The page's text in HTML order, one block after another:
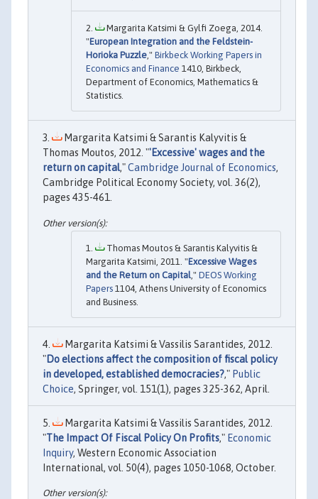
Margarita Katsimi & Gylfi Zoega, 2014.
"European Integration and the Feldstein-
Horioka Puzzle," Birkbeck Working Papers in
Economics and Finance 1410, Birkbeck,
Department of Economics, Mathematics &
Statistics.
Margarita Katsimi & Sarantis Kalyvitis &
Thomas Moutos, 2012. "'Excessive' wages and the
return on capital,"Cambridge Journal of Economics,
Cambridge Political Economy Society, vol. 36(2),
pages 435-461.
Thomas Moutos & Sarantis Kalyvitis &
Margarita Katsimi, 2011. "Excessive Wages
and the Return on Capital ," DEOS Working
Papers 1104, Athens University of Economics
and Business.
Margarita Katsimi & Vassilis Sarantides, 2012.
"Do elections affect the composition of fiscal policy
in developed, established democracies?," Public
Choice, Springer, vol. 151(1), pages 325-362, April.
Margarita Katsimi & Vassilis Sarantides, 2012.
"The Impact Of Fiscal Policy On Profits," Economic
Inquiry, Western Economic Association
International, vol. 50(4), pages 1050-1068, October.